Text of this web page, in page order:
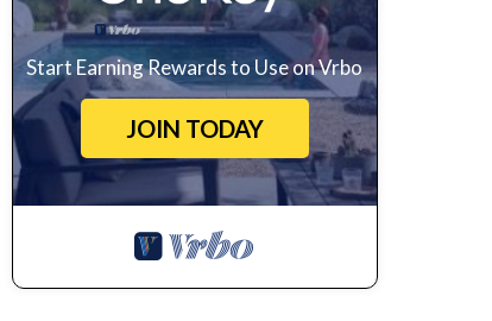
Start Earning Rewards to Use on Vrbo
JOIN TODAY